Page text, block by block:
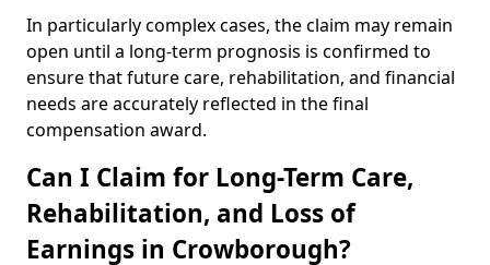
In particularly complex cases, the claim may remain
open until a long-term prognosis is confirmed to
ensure that future care, rehabilitation, and financial
needs are accurately reflected in the final
compensation award.
Can I Claim for Long-Term Care,
Rehabilitation, and Loss of
Earnings in Crowborough?